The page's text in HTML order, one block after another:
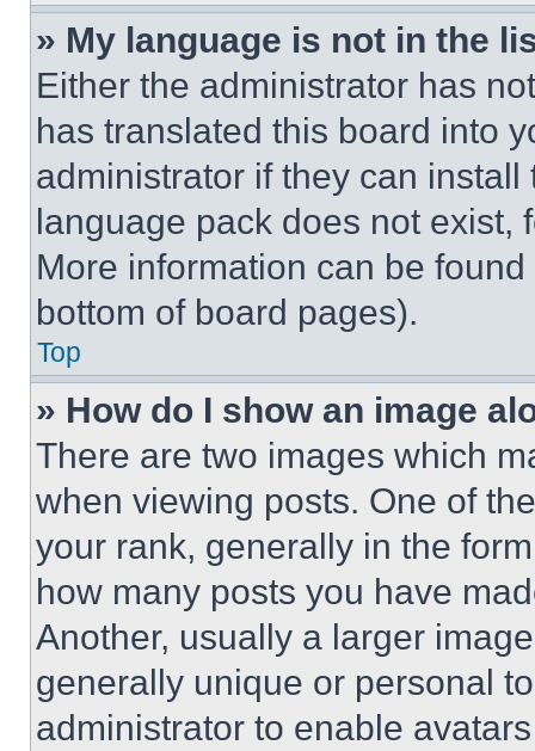
» My language is not in the
Either the administrator has
has translated this board into
administrator if they can
language pack does not exist,
More information can be
bottom of board pages).
Top
» How do I show an image
There are two images which
when viewing posts. One of
your rank, generally in the
how many posts you have
Another, usually a larger
generally unique or personal
administrator to enable